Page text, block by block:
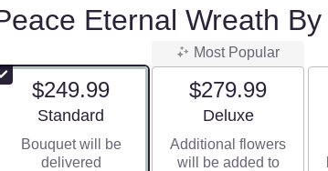
Eternal Wreath
$249.99
Arrangement size
Standard
Bouquet will be
delivered
Most Popular
$279.99
Arrangement size
Deluxe
Additional flowers
will be added to